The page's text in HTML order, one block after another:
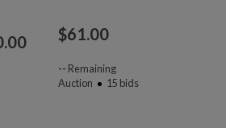
$61.00
-- Remaining
Auction
15 bids